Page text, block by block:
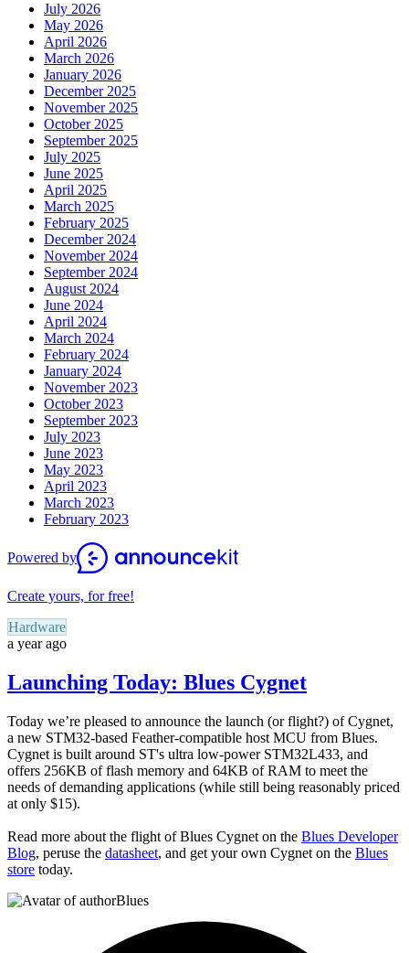
July 2026
May 2026
April 2026
March 2026
January 2026
December 2025
November 2025
October 2025
September 2025
July 2025
June 2025
April 2025
March 2025
February 2025
December 2024
November 2024
September 2024
August 2024
June 2024
April 2024
March 2024
February 2024
January 2024
November 2023
October 2023
September 2023
July 2023
June 2023
May 2023
April 2023
March 2023
February 2023
Powered by
Create yours, for free!
Hardware
a year ago
Launching Today: Blues Cygnet
Today we’re pleased to announce the launch (or flight?) of Cygnet,
a new STM32-based Feather-compatible host MCU from Blues.
Cygnet is built around ST's ultra low-power STM32L433, and
offers 256KB of flash memory and 64KB of RAM to meet the
needs of demanding applications (while still being reasonably priced
at only $15).
Read more about the flight of Blues Cygnet on the Blues Developer
Blog, peruse the datasheet, and get your own Cygnet on the Blues
store today.
Blues